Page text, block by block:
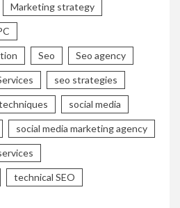
Marketing strategy
Seo Seo agency
seo strategies
social media
social media marketing agency
technical SEO